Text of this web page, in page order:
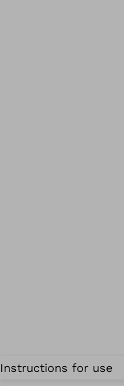
Instructions for use